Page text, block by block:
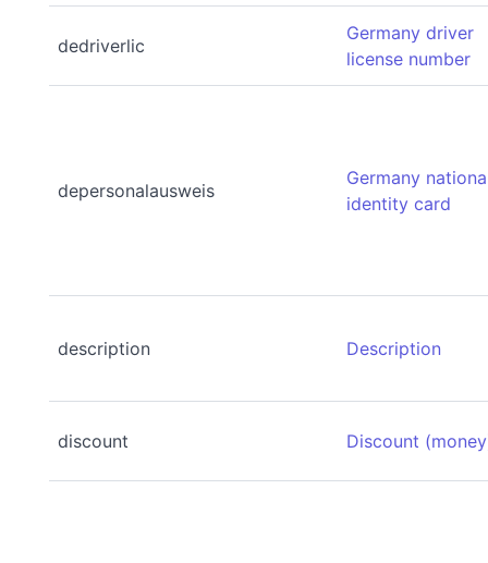
dedriverlic
Germany driver
license number
depersonalausweis
Germany
identity card
description Description
discount Discount